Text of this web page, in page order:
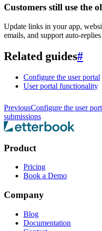
Customers still use the
Update links in your app,
emails, and support auto-
Related guides#
Configure the user portal
User portal functionality
PreviousConfigure the user
submissions
Product
Pricing
Book a Demo
Company
Blog
Documentation